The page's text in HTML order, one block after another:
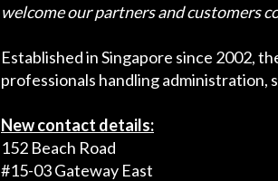
welcome our partners and customers
Established in Singapore since 2002,
professionals handling administration,
New contact details:
152 Beach Road
#15-03 Gateway East